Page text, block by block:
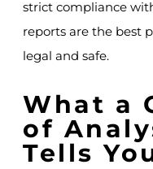
strict compliance
reports are the best
legal and safe.
What a
of
Tells